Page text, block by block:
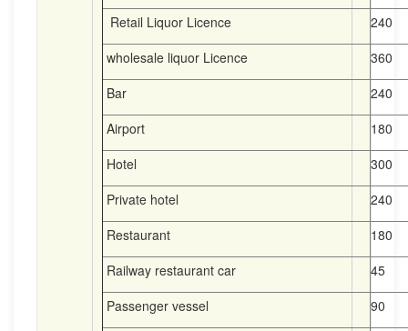
Retail Liquor Licence
240
wholesale liquor Licence
360
Bar
240
Airport
180
Hotel
300
Private hotel
240
Restaurant
180
Railway restaurant car
45
Passenger vessel
90